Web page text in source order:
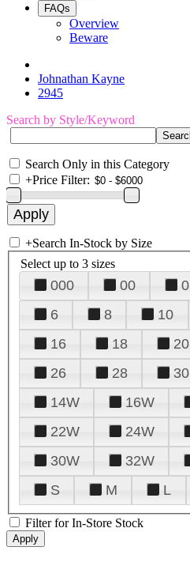
FAQs
Overview
Beware
Johnathan Kayne
2945
Search by Style/Keyword
Search Only in this Category
+Price Filter:
+Search In-Stock by Size
Select up to 3 sizes
000 00 0
6
8 10
16
18 20
26
28 30
14W
16W
22W
24W
30W
32W
S
M L
Filter for In-Store Stock